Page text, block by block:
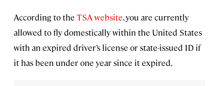
According to the TSA website, you are currently
allowed to fly domestically within the United States
with an expired driver’s license or state-issued ID if
it has been under one year since it expired.